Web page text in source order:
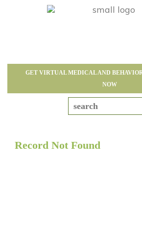
GET VIRTUAL MEDICAL AND
NOW
Record Not Found